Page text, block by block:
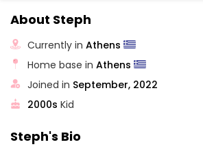
About Steph
Currently inAthens
Home base inAthens
Joined in September, 2022
2000s Kid
Steph's Bio